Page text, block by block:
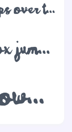
The quick brown fox jumps over the lazy dog
The quick brown fox jumps over the lazy dog
The quick brown fox jumps over the lazy dog